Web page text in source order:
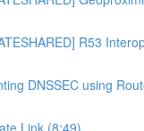
R53
DNSSEC using
Link (8:49)